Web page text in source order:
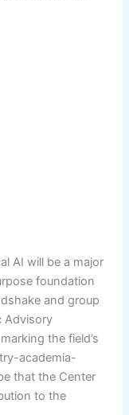
AI will be a major
foundation
and group
Advisory
the field’s
academia-
that the Center
to the